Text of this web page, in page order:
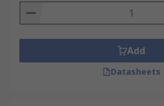
Add
Datasheets